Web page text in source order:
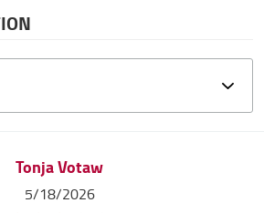
Tonja Votaw
5/18/2026